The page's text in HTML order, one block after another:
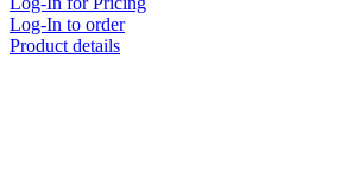
Log-In to order
Product details